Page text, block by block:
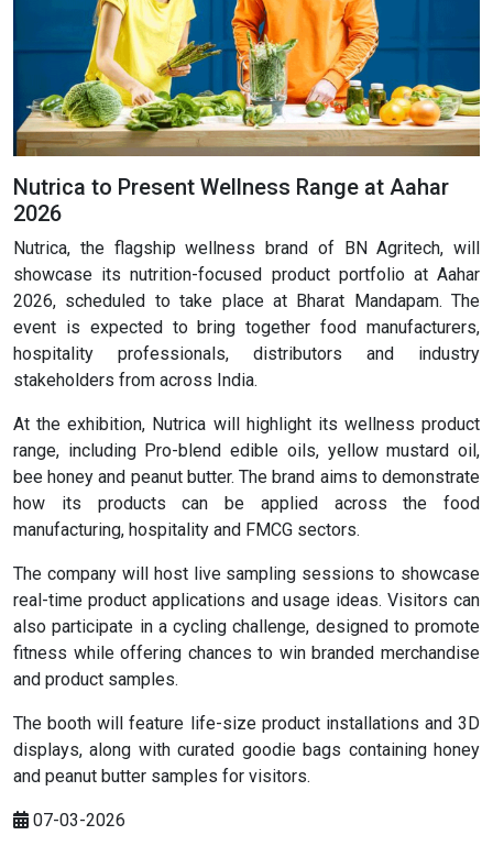
Nutrica to Present Wellness Range at Aahar
2026
Nutrica, the flagship wellness brand of BN Agritech, will
showcase its nutrition-focused product portfolio at Aahar
2026, scheduled to take place at Bharat Mandapam. The
event is expected to bring together food manufacturers,
hospitality professionals, distributors and industry
stakeholders from across India.
At the exhibition, Nutrica will highlight its wellness product
range, including Pro-blend edible oils, yellow mustard oil,
bee honey and peanut butter. The brand aims to demonstrate
how its products can be applied across the food
manufacturing, hospitality and FMCG sectors.
The company will host live sampling sessions to showcase
real-time product applications and usage ideas. Visitors can
also participate in a cycling challenge, designed to promote
fitness while offering chances to win branded merchandise
and product samples.
The booth will feature life-size product installations and 3D
displays, along with curated goodie bags containing honey
and peanut butter samples for visitors.
07-03-2026